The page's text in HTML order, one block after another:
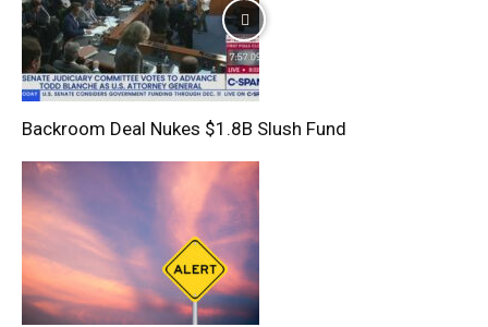
Backroom Deal Nukes $1.8B Slush Fund